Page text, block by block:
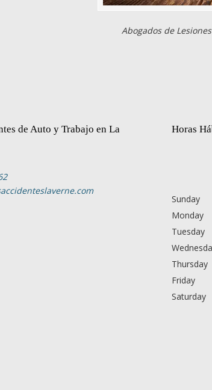
Abogados de
de Auto y Trabajo en La
Horas
Sunday
Monday
Tuesday
Thursday
Friday
Saturday